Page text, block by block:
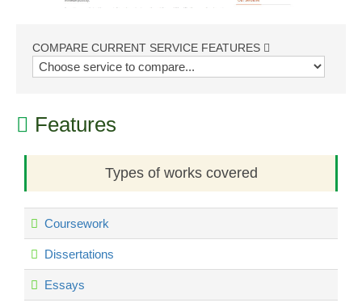
COMPARE CURRENT SERVICE FEATURES
Features
Types of works covered
Coursework
Dissertations
Essays